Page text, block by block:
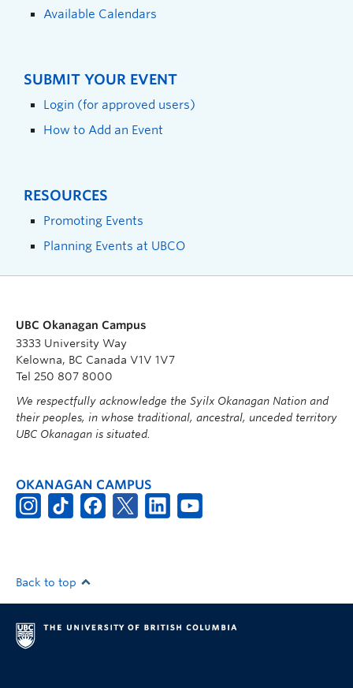
Available Calendars
SUBMIT YOUR EVENT
Login (for approved users)
How to Add an Event
RESOURCES
Promoting Events
Planning Events at UBCO
UBC Okanagan Campus
3333 University Way
Kelowna, BC Canada V1V 1V7
Tel 250 807 8000
We respectfully acknowledge the Syilx Okanagan Nation and
their peoples, in whose traditional, ancestral, unceded territory
UBC Okanagan is situated.
OKANAGAN CAMPUS
Back to top